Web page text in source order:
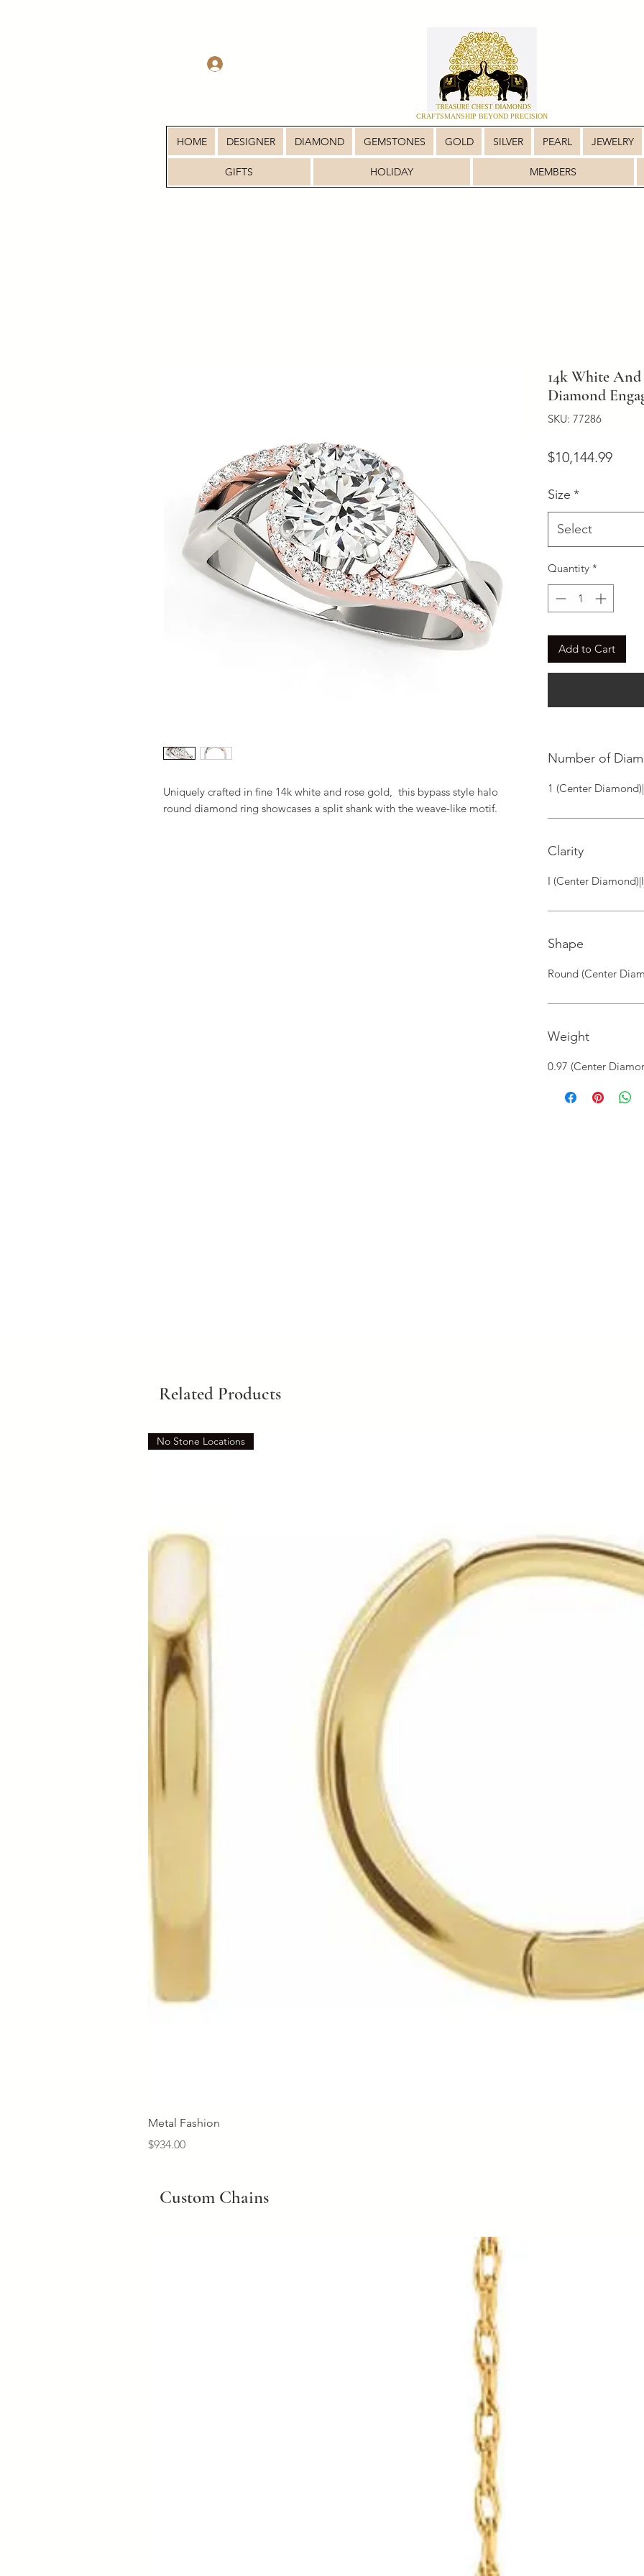
CRAFTSMANSHIP BEYOND PRECISION
HOME DESIGNER DIAMOND GEMSTONES GOLD SILVER PEARL JEWELRY
GIFTS HOLIDAY MEMBERS
Uniquely crafted in fine 14k white and rose gold,  this bypass style halo
round diamond ring showcases a split shank with the weave-like motif.
14k White And
Diamond
SKU: 77286
$10,144.99Price
Size *
Select
Quantity *
Add to Cart
Number of
1 (Center
Clarity
I (Center
Shape
Round (Center
Weight
0.97 (Center
Related Products
No Stone Locations
Metal Fashion
Price
$934.00
Custom Chains